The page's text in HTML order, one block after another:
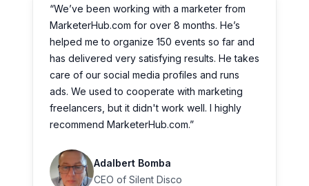
“We’ve been working with a marketer from
MarketerHub.com for over 8 months. He’s
helped me to organize 150 events so far and
has delivered very satisfying results. He takes
care of our social media profiles and runs
ads. We used to cooperate with marketing
freelancers, but it didn't work well. I highly
recommend MarketerHub.com.”
Adalbert Bomba
CEO of Silent Disco